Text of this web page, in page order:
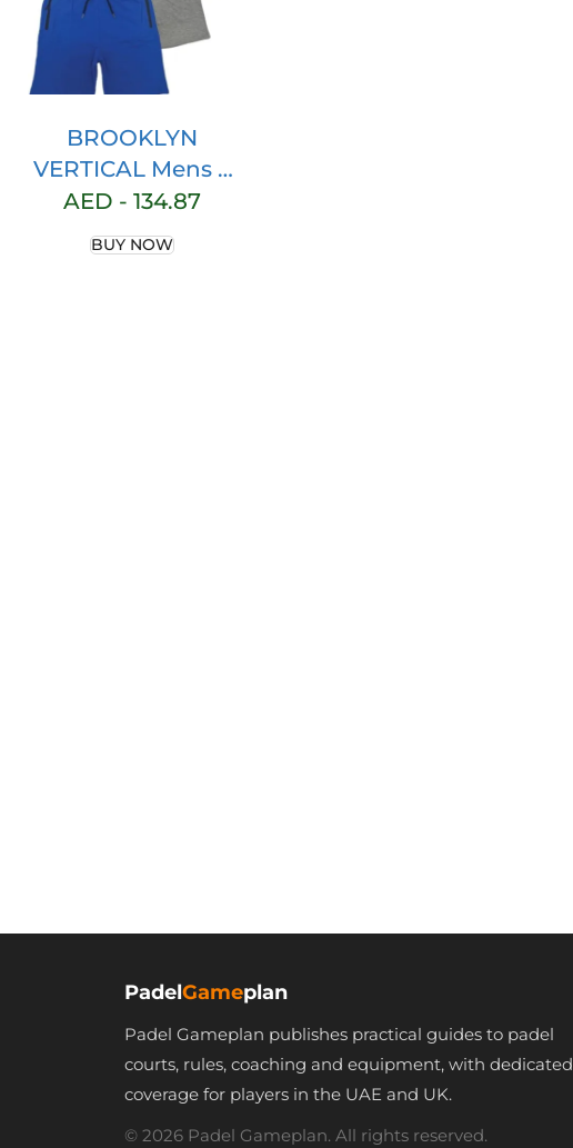
BROOKLYN
VERTICAL Mens 3
Pack Fleece
Cotton Active
Jogger Shorts
AED - 134.87
BUY NOW
PadelGameplan
Padel Gameplan publishes practical guides to padel
courts, rules, coaching and equipment, with dedicated
coverage for players in the UAE and UK.
© 2026 Padel Gameplan. All rights reserved.